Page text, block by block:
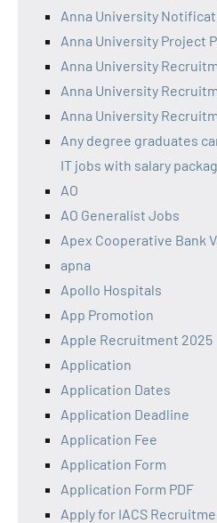
Anna University
Anna University Project
Anna University
Anna University
Anna University
Any degree graduates
IT jobs with salary
AO
AO Generalist Jobs
Apex Cooperative Bank
apna
Apollo Hospitals
App Promotion
Apple Recruitment 2025
Application
Application Dates
Application Deadline
Application Fee
Application Form
Application Form PDF
Apply for IACS